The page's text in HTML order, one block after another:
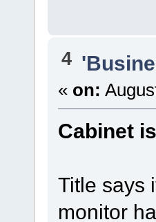
4
« on:
Cabinet
Title says
monitor